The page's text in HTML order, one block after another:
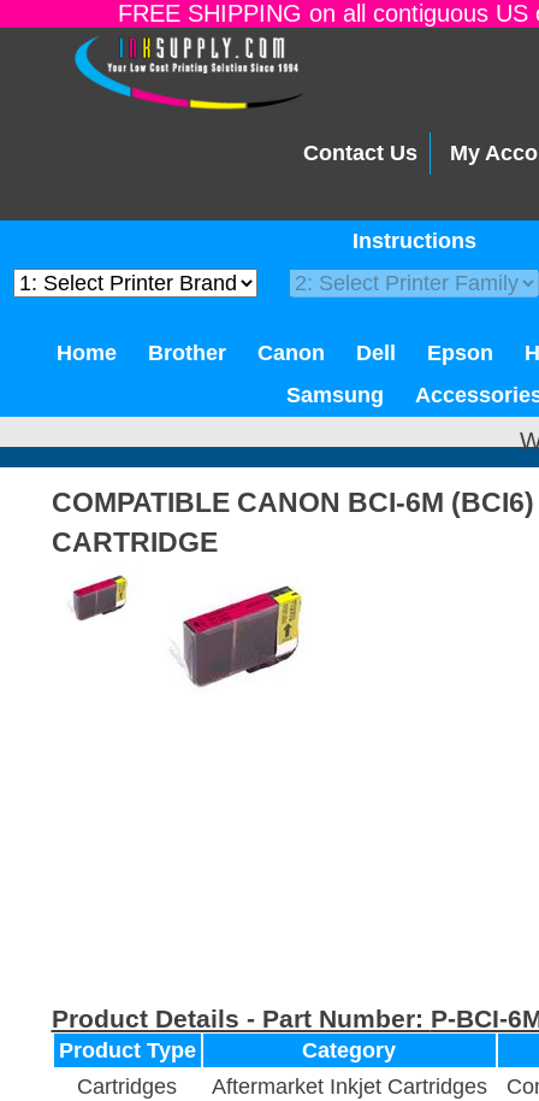
FREE SHIPPING on all contiguous
Contact Us My
Instructions
Home Brother Canon Dell Epson
Samsung
COMPATIBLE CANON BCI-6M
CARTRIDGE
Product Details - Part Number: P-BCI-
Product Type
Category
Cartridges
Aftermarket Inkjet Cartridges